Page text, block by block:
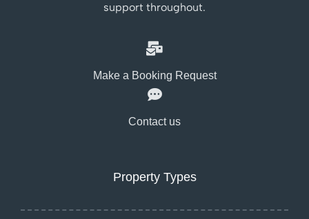
support throughout.
Make a Booking Request
Contact us
Property Types